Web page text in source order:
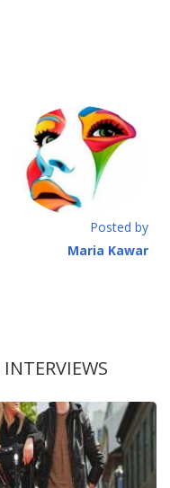
Posted by
Maria Kawar
INTERVIEWS